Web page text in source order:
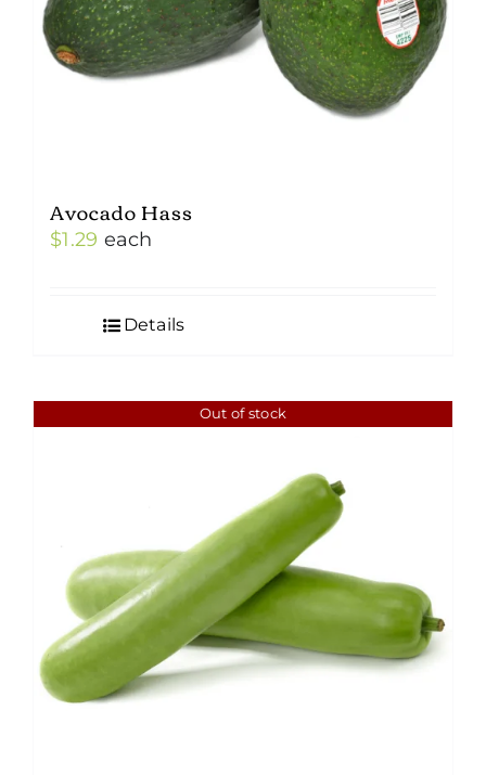
Avocado Hass
$1.29 each
Details
Out of stock